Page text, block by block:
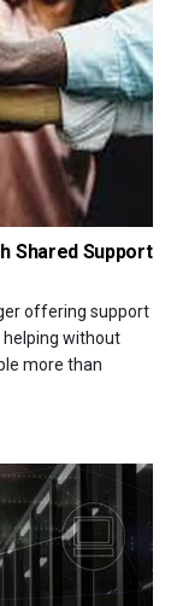
Shared Support
offering support
helping without
more than